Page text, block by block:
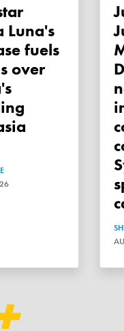
Luna's
fuels
over
Justice Watch: